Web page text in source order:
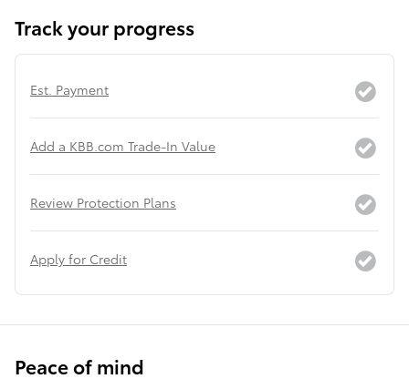
Track your progress
Est. Payment
Add a KBB.com Trade-In Value
Review Protection Plans
Apply for Credit
Peace of mind